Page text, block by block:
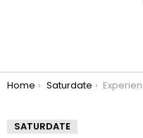
You are here:
Home Saturdate Experiencing urban
SATURDATE